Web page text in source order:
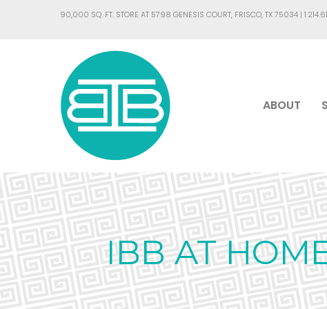
90,000 SQ. FT. STORE AT 5798 GENESIS COURT, FRISCO, TX 75034 |
ABOUT
IBB AT